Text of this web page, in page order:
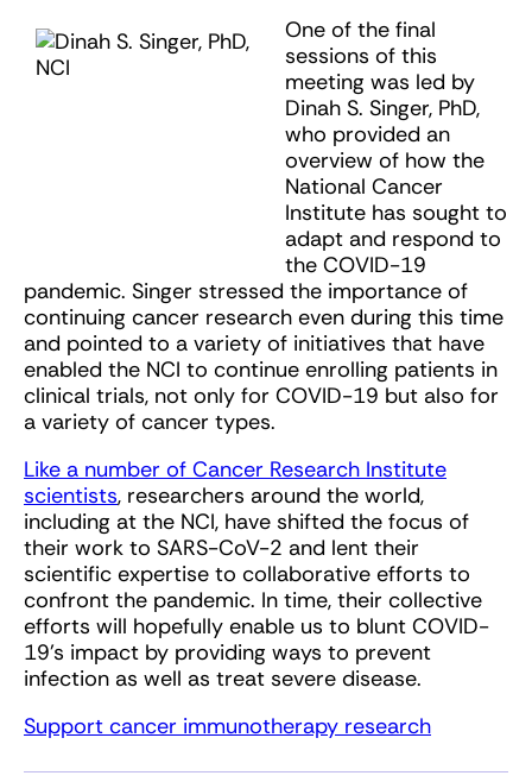
One of the final
sessions of this
meeting was led by
Dinah S. Singer, PhD,
who provided an
overview of how the
National Cancer
Institute has sought to
adapt and respond to
the COVID-19
pandemic. Singer stressed the importance of
continuing cancer research even during this time
and pointed to a variety of initiatives that have
enabled the NCI to continue enrolling patients in
clinical trials, not only for COVID-19 but also for
a variety of cancer types.
Like a number of Cancer Research Institute
scientists, researchers around the world,
including at the NCI, have shifted the focus of
their work to SARS-CoV-2 and lent their
scientific expertise to collaborative efforts to
confront the pandemic. In time, their collective
efforts will hopefully enable us to blunt COVID-
19’s impact by providing ways to prevent
infection as well as treat severe disease.
Support cancer immunotherapy research